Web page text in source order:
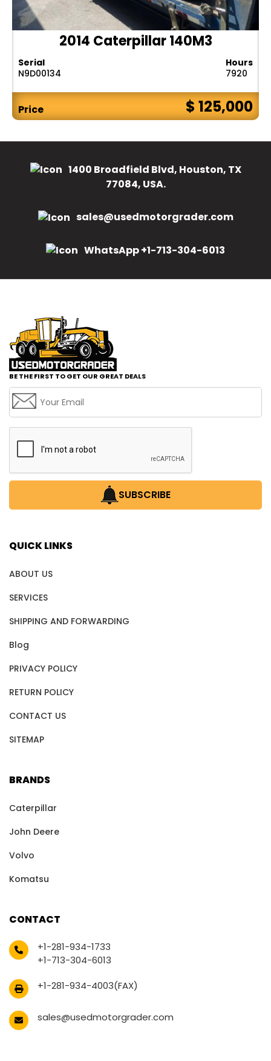
2014 Caterpillar 140M3
Serial
N9D00134
Hours
7920
Price $ 125,000
1400 Broadfield Blvd, Houston, TX
77084, USA.
sales@usedmotorgrader.com
WhatsApp +1-713-304-6013
BE THE FIRST TO GET OUR GREAT DEALS
SUBSCRIBE
QUICK LINKS
ABOUT US
SERVICES
SHIPPING AND FORWARDING
Blog
PRIVACY POLICY
RETURN POLICY
CONTACT US
SITEMAP
BRANDS
Caterpillar
John Deere
Volvo
Komatsu
CONTACT
+1-281-934-1733
+1-713-304-6013
+1-281-934-4003(FAX)
sales@usedmotorgrader.com